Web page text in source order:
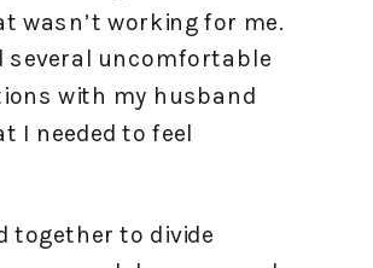
wasn’t working for me.
several uncomfortable
with my husband
I needed to feel
together to divide